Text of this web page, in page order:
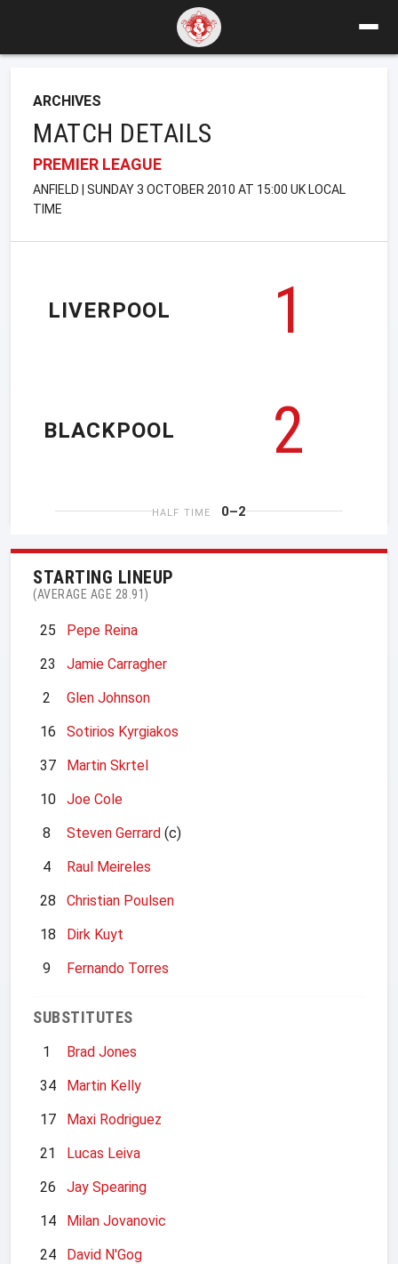
ARCHIVES
MATCH DETAILS
PREMIER LEAGUE
ANFIELD | SUNDAY 3 OCTOBER 2010 AT 15:00 UK LOCAL
TIME
LIVERPOOL
1
2
BLACKPOOL
HALF TIME 0–2
STARTING LINEUP
(AVERAGE AGE 28.91)
25
Pepe Reina
23
Jamie Carragher
2
Glen Johnson
16
Sotirios Kyrgiakos
37
Martin Skrtel
10
Joe Cole
8
Steven Gerrard (c)
4
Raul Meireles
28
Christian Poulsen
18
Dirk Kuyt
9
Fernando Torres
SUBSTITUTES
1
Brad Jones
34
Martin Kelly
17
Maxi Rodriguez
21
Lucas Leiva
26
Jay Spearing
14
Milan Jovanovic
24
David N'Gog